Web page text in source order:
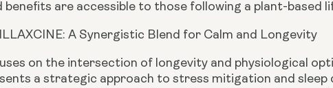
are accessible to those following a plant-based
A Synergistic Blend for Calm and Longevity
on the intersection of longevity and physiological
a strategic approach to stress mitigation and sleep